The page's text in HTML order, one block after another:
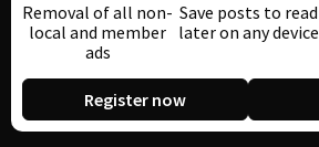
Removal of all non-
local and member
ads
Save posts to read
later on any device
Register now